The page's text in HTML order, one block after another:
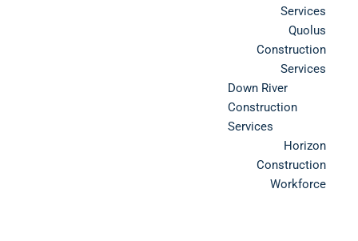
Services
Quolus
Construction
Services
Down River
Construction
Services
Horizon
Construction
Workforce